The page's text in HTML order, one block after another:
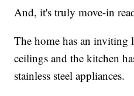
And, it's truly move-in
The home has an inviting
ceilings and the kitchen
stainless steel appliances.